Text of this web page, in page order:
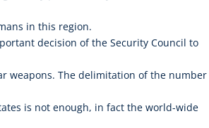
in this region.
decision of the Security Council to
weapons. The delimitation of the number
is not enough, in fact the world-wide